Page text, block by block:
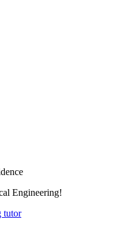
Engineering!
tutor